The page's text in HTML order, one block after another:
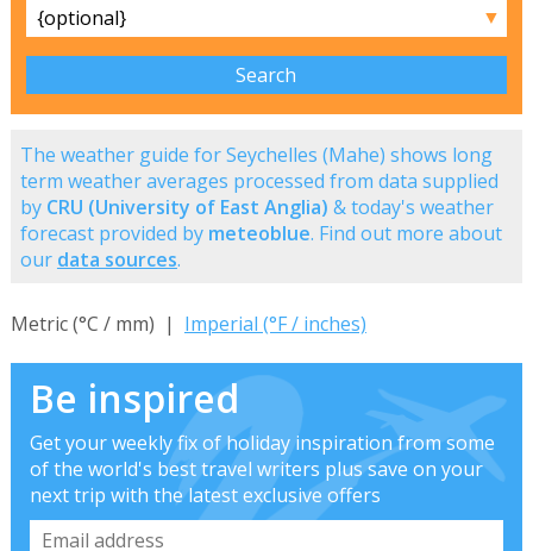
▼
The weather guide for Seychelles (Mahe) shows long
term weather averages processed from data supplied
by CRU (University of East Anglia) & today's weather
forecast provided by meteoblue. Find out more about
our data sources.
Metric (°C / mm) | Imperial (°F / inches)
Be inspired
Get your weekly fix of holiday inspiration from some
of the world's best travel writers plus save on your
next trip with the latest exclusive offers